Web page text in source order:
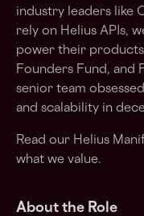
industry leaders like
rely on Helius APIs,
power their
Founders Fund, and
senior team
and scalability in
Read our Helius
what we value.
About the Role